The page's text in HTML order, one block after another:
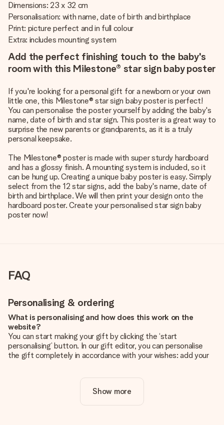
Dimensions: 23 x 32 cm
Personalisation: with name, date of birth and birthplace
Print: picture perfect and in full colour
Extra: includes mounting system
Add the perfect finishing touch to the baby's
room with this Milestone® star sign baby poster
If you're looking for a personal gift for a newborn or your own
little one, this Milestone® star sign baby poster is perfect!
You can personalise the poster yourself by adding the baby's
name, date of birth and star sign. This poster is a great way to
surprise the new parents or grandparents, as it is a truly
personal keepsake.
The Milestone® poster is made with super sturdy hardboard
and has a glossy finish. A mounting system is included, so it
can be hung up. Creating a unique baby poster is easy. Simply
select from the 12 star signs, add the baby's name, date of
birth and birthplace. We will then print your design onto the
hardboard poster. Create your personalised star sign baby
poster now!
FAQ
Personalising & ordering
What is personalising and how does this work on the
website?
You can start making your gift by clicking the ‘start
personalising’ button. In our gift editor, you can personalise
the gift completely in accordance with your wishes: add your
Is personalisation included in the price?
The price shown on the website includes the personalisation
Show more